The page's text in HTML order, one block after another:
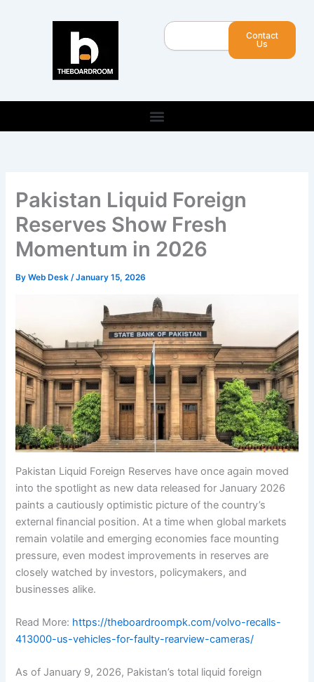
Search
Contact
Us
Pakistan Liquid Foreign
Reserves Show Fresh
Momentum in 2026
ByWeb Desk/January 15, 2026
Pakistan Liquid Foreign Reserves have once again moved
into the spotlight as new data released for January 2026
paints a cautiously optimistic picture of the country’s
external financial position. At a time when global markets
remain volatile and emerging economies face mounting
pressure, even modest improvements in reserves are
closely watched by investors, policymakers, and
businesses alike.
Read More: https://theboardroompk.com/volvo-recalls-
413000-us-vehicles-for-faulty-rearview-cameras/
As of January 9, 2026, Pakistan’s total liquid foreign